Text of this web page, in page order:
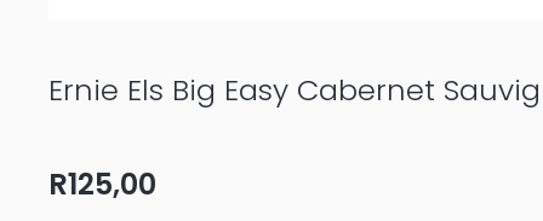
Ernie Els Big Easy Cabernet
R125,00